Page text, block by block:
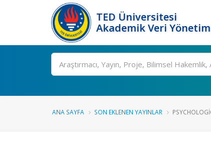
TED Üniversitesi
Akademik Veri
Ara
ANA SAYFA SON EKLENEN YAYINLAR